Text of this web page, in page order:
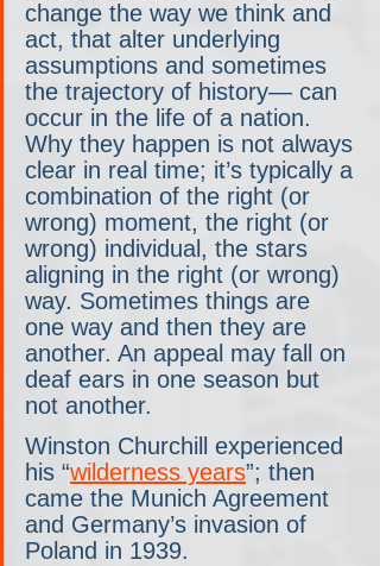
change the way we think and
act, that alter underlying
assumptions and sometimes
the trajectory of history— can
occur in the life of a nation.
Why they happen is not always
clear in real time; it’s typically a
combination of the right (or
wrong) moment, the right (or
wrong) individual, the stars
aligning in the right (or wrong)
way. Sometimes things are
one way and then they are
another. An appeal may fall on
deaf ears in one season but
not another.
Winston Churchill experienced
his “wilderness years”; then
came the Munich Agreement
and Germany’s invasion of
Poland in 1939.